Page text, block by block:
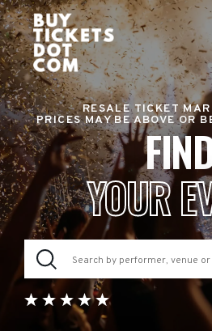
RESALE TICKET
PRICES MAY BE ABOVE OR
YOUR